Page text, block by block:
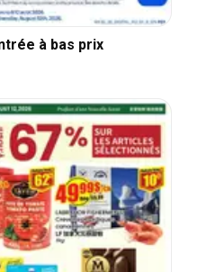
Walmart circulaire - La rentrée à bas prix